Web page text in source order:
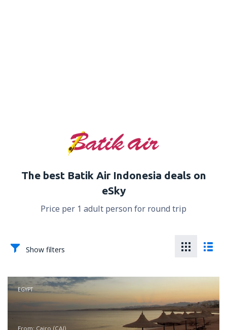
The best Batik Air Indonesia deals on
eSky
Price per 1 adult person for round trip
Show filters
EGYPT
from: Cairo (CAI)